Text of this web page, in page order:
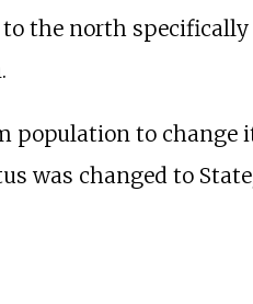
the north
population to change
was changed to